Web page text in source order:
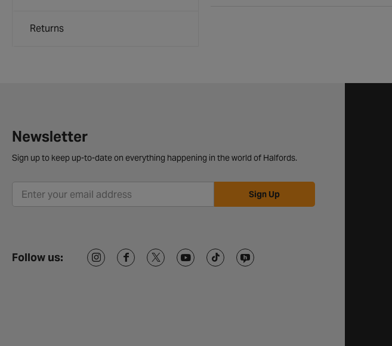
Returns
Newsletter
Sign up to keep up-to-date on everything happening in the world of Halfords.
Sign Up
Follow us: